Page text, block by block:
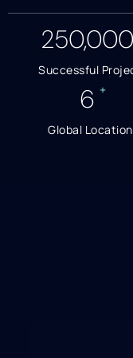
250,000
Successful
6 +
Global